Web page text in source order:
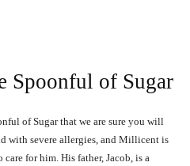
Spoonful of Sugar
of Sugar that we are sure you will
with severe allergies, and Millicent is
for him. His father, Jacob, is a